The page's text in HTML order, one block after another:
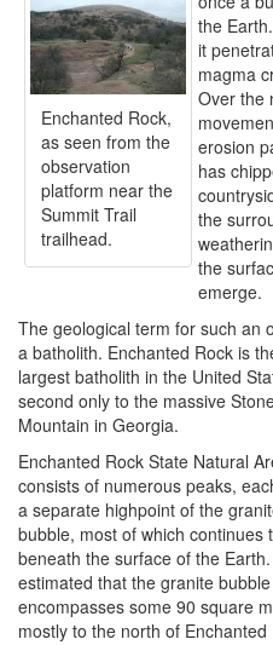
Enchanted Rock,
as seen from the
observation
platform near the
Summit Trail
trailhead.
the
it
magma
Over the
erosion
has
the
the
emerge.
The geological term for such an
a batholith. Enchanted Rock is
largest batholith in the United
second only to the massive
Mountain in Georgia.
Enchanted Rock State Natural
consists of numerous peaks,
a separate highpoint of the
bubble, most of which continues
beneath the surface of the
estimated that the granite bubble
encompasses some 90 square
mostly to the north of Enchanted